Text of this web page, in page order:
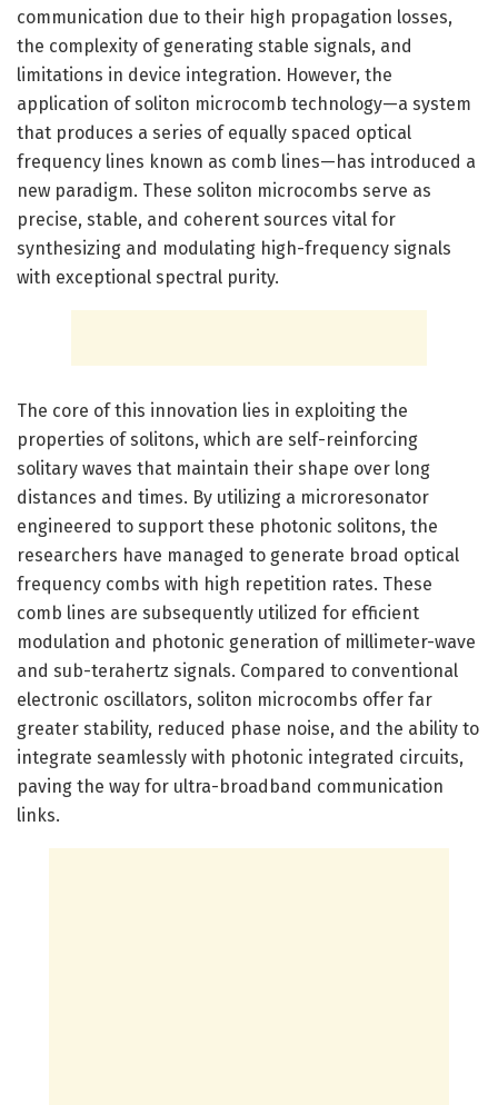
communication due to their high propagation losses,
the complexity of generating stable signals, and
limitations in device integration. However, the
application of soliton microcomb technology—a system
that produces a series of equally spaced optical
frequency lines known as comb lines—has introduced a
new paradigm. These soliton microcombs serve as
precise, stable, and coherent sources vital for
synthesizing and modulating high-frequency signals
with exceptional spectral purity.
The core of this innovation lies in exploiting the
properties of solitons, which are self-reinforcing
solitary waves that maintain their shape over long
distances and times. By utilizing a microresonator
engineered to support these photonic solitons, the
researchers have managed to generate broad optical
frequency combs with high repetition rates. These
comb lines are subsequently utilized for efficient
modulation and photonic generation of millimeter-wave
and sub-terahertz signals. Compared to conventional
electronic oscillators, soliton microcombs offer far
greater stability, reduced phase noise, and the ability to
integrate seamlessly with photonic integrated circuits,
paving the way for ultra-broadband communication
links.